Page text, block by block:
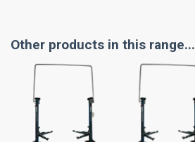
Other products in this range...